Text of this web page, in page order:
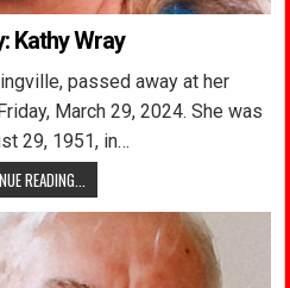
Kathy Wray
passed away at her
March 29, 2024. She was
29, 1951, in…
READING...